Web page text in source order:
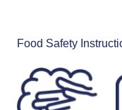
Food Safety